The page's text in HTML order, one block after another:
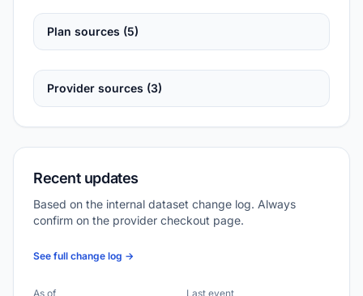
Plan sources (5)
Provider sources (3)
Recent updates
Based on the internal dataset change log. Always
confirm on the provider checkout page.
See full change log →
As of Last event